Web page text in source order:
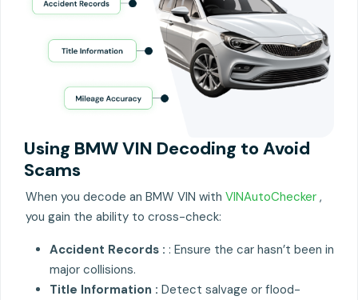
Using BMW VIN Decoding to Avoid
Scams
When you decode an BMW VIN with VINAutoChecker ,
you gain the ability to cross-check:
Accident Records : : Ensure the car hasn’t been in
major collisions.
Title Information : Detect salvage or flood-